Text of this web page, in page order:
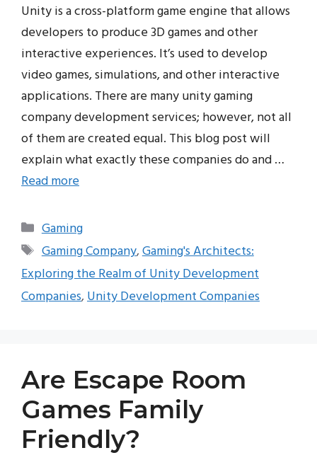
Unity is a cross-platform game engine that allows
developers to produce 3D games and other
interactive experiences. It’s used to develop
video games, simulations, and other interactive
applications. There are many unity gaming
company development services; however, not all
of them are created equal. This blog post will
explain what exactly these companies do and …
Read more
Categories
Gaming
Tags
Gaming Company,Gaming's Architects:
Exploring the Realm of Unity Development
Companies,Unity Development Companies
Are Escape Room
Games Family
Friendly?